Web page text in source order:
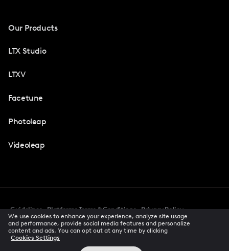
Our Products
LTX Studio
LTXV
Facetune
Photoleap
Videoleap
Guidelines Platforms Terms & Conditions
Privacy Policy
Accessibility
CCPA Privacy Notice Cookie Preferences
Creator Terms Of Service Trust Center
We use cookies to enhance your experience, analyze site usage
and performance, provide social media features and personalize
content and ads. You can opt out at any time by clicking
Cookies Settings